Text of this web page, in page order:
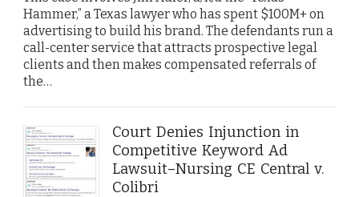
Hammer,” a Texas lawyer who has spent $100M+ on
advertising to build his brand. The defendants run a
call-center service that attracts prospective legal
clients and then makes compensated referrals of
the…
Court Denies Injunction in
Competitive Keyword Ad
Lawsuit–Nursing CE Central v.
Colibri